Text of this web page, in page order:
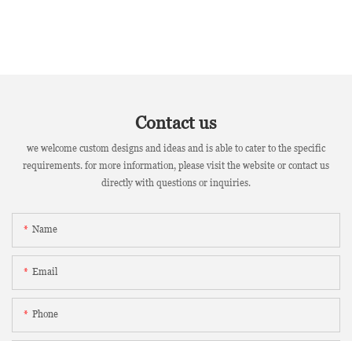
Contact us
we welcome custom designs and ideas and is able to cater to the specific
requirements. for more information, please visit the website or contact us
directly with questions or inquiries.
Name
Email
Phone